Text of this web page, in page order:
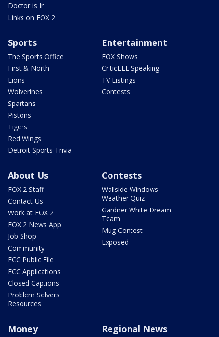
Doctor is In
Links on FOX 2
Sports
The Sports Office
First & North
Lions
Wolverines
Spartans
Pistons
Tigers
Red Wings
Detroit Sports Trivia
Entertainment
FOX Shows
CriticLEE Speaking
TV Listings
Contests
About Us
FOX 2 Staff
Contact Us
Work at FOX 2
FOX 2 News App
Job Shop
Community
FCC Public File
FCC Applications
Closed Captions
Problem Solvers
Resources
Contests
Wallside Windows
Weather Quiz
Gardner White Dream
Team
Mug Contest
Exposed
Money Regional News